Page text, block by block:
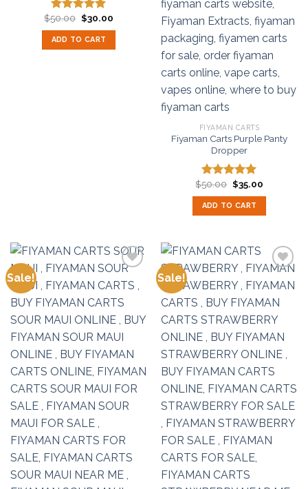
Rated5.00
out of 5
$50.00 Original
price
was:
$50.00.
$30.00Current
ADD TO CART
FIYAMAN CARTS
Fiyaman Carts Purple Panty
Dropper
Rated5.00
out of 5
$50.00 Original
price
was:
$50.00.
$35.00Current
ADD TO CART
Sale!
Add to
Sale!
Add to